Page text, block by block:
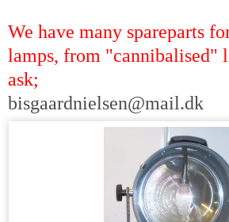
We have many spareparts
lamps, from "cannibalised"
ask;
bisgaardnielsen@mail.dk